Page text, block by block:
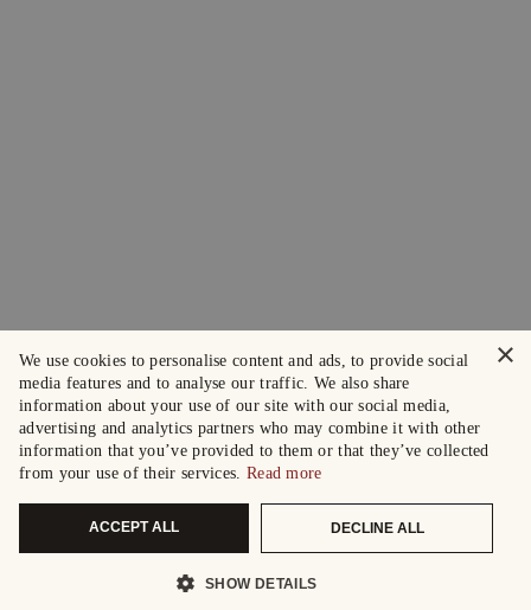
×
We use cookies to personalise content and ads, to provide social
media features and to analyse our traffic. We also share
information about your use of our site with our social media,
advertising and analytics partners who may combine it with other
information that you’ve provided to them or that they’ve collected
from your use of their services. Read more
ACCEPT ALL DECLINE ALL
SHOW DETAILS